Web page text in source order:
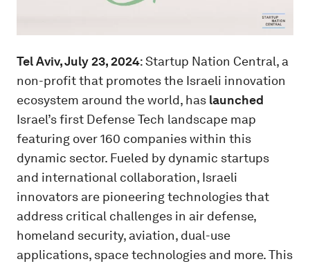
Tel Aviv, July 23, 2024: Startup Nation Central, a
non-profit that promotes the Israeli innovation
ecosystem around the world, has launched
Israel’s first Defense Tech landscape map
featuring over 160 companies within this
dynamic sector. Fueled by dynamic startups
and international collaboration, Israeli
innovators are pioneering technologies that
address critical challenges in air defense,
homeland security, aviation, dual-use
applications, space technologies and more. This